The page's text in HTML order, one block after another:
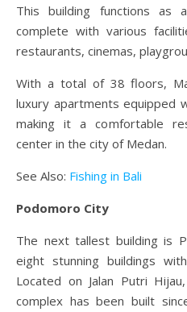
This building functions as
complete with various
restaurants, cinemas,
With a total of 38 floors,
luxury apartments equipped
making it a comfortable
center in the city of Medan.
See Also: Fishing in Bali
Podomoro City
The next tallest building is
eight stunning buildings
Located on Jalan Putri
complex has been built